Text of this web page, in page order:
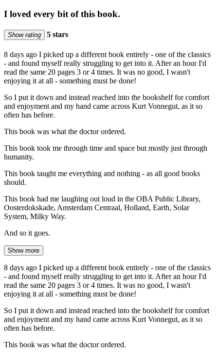
I loved every bit of this book.
Show rating 5 stars
8 days ago I picked up a different book entirely - one of the classics
- and found myself really struggling to get into it. After an hour I'd
read the same 20 pages 3 or 4 times. It was no good, I wasn't
enjoying it at all - something must be done!
So I put it down and instead reached into the bookshelf for comfort
and enjoyment and my hand came across Kurt Vonnegut, as it so
often has before.
This book was what the doctor ordered.
This book took me through time and space but mostly just through
humanity.
This book taught me everything and nothing - as all good books
should.
This book had me laughing out loud in the OBA Public Library,
Oosterdokskade, Amsterdam Centraal, Holland, Earth, Solar
System, Milky Way.
And so it goes.
Show more
8 days ago I picked up a different book entirely - one of the classics
- and found myself really struggling to get into it. After an hour I'd
read the same 20 pages 3 or 4 times. It was no good, I wasn't
enjoying it at all - something must be done!
So I put it down and instead reached into the bookshelf for comfort
and enjoyment and my hand came across Kurt Vonnegut, as it so
often has before.
This book was what the doctor ordered.